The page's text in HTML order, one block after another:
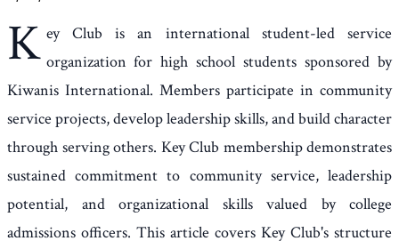
K ey Club is an international student-led service
organization for high school students sponsored by
Kiwanis International. Members participate in community
service projects, develop leadership skills, and build character
through serving others. Key Club membership demonstrates
sustained commitment to community service, leadership
potential, and organizational skills valued by college
admissions officers. This article covers Key Club's structure